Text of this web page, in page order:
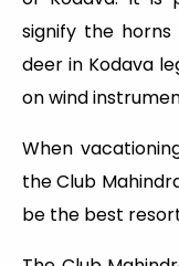
signify the
deer in Kodava
on wind
When
the Club
be the best